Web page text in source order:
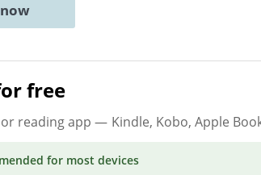
free
reading app — Kindle, Kobo, Apple
for most devices